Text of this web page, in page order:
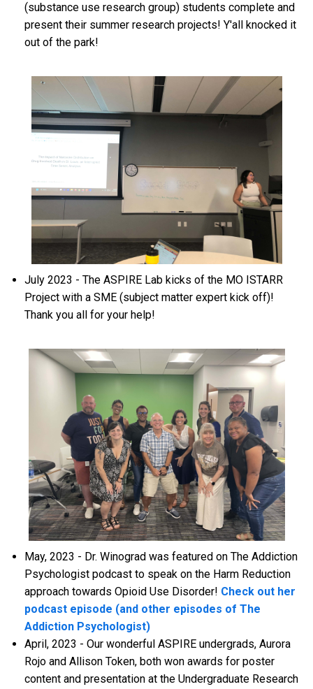
(substance use research group) students complete and
present their summer research projects! Y'all knocked it
out of the park!
July 2023 - The ASPIRE Lab kicks of the MO ISTARR
Project with a SME (subject matter expert kick off)!
Thank you all for your help!
May, 2023 - Dr. Winograd was featured on The Addiction
Psychologist podcast to speak on the Harm Reduction
approach towards Opioid Use Disorder! Check out her
podcast episode (and other episodes of The
Addiction Psychologist)
April, 2023 - Our wonderful ASPIRE undergrads, Aurora
Rojo and Allison Token, both won awards for poster
content and presentation at the Undergraduate Research